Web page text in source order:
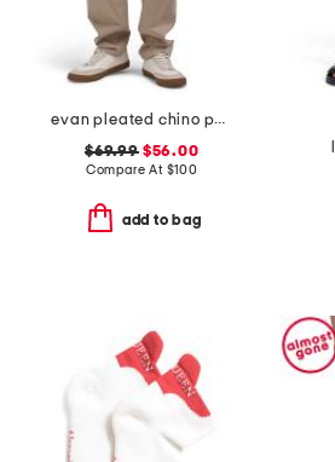
evan pleated chino pants
$69.99$56.00
Compare At $100
add to bag